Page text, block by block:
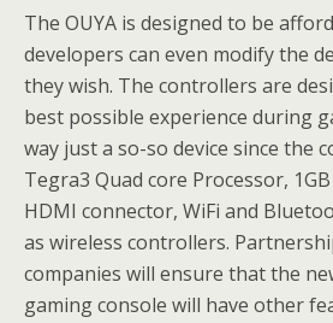
The OUYA is designed to be
developers can even modify the
they wish. The controllers are
best possible experience during
way just a so-so device since the
Tegra3 Quad core Processor,
HDMI connector, WiFi and
as wireless controllers.
companies will ensure that the
gaming console will have other